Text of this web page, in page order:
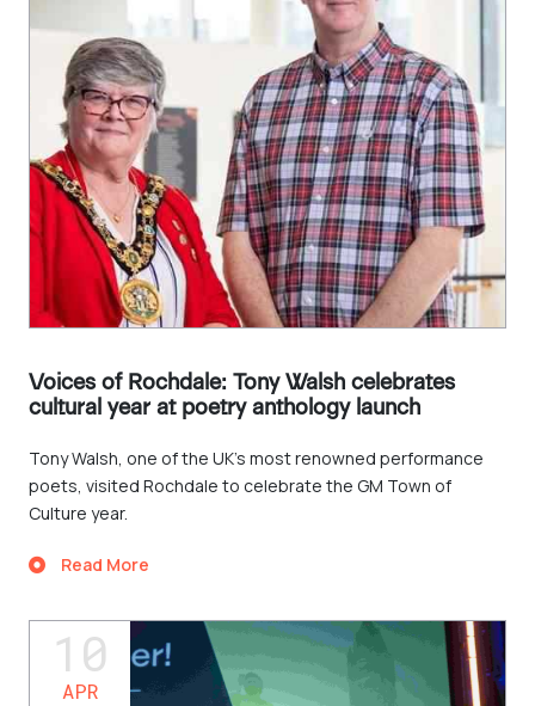
Voices of Rochdale: Tony Walsh celebrates
cultural year at poetry anthology launch
Tony Walsh, one of the UK's most renowned performance
poets, visited Rochdale to celebrate the GM Town of
Culture year.
Read More
10
APR